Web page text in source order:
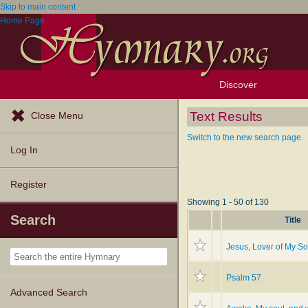
Skip to main content
Home Page
Discover
Browse Resources
Exploration Tools
Topics
Popular Texts
Popular Tunes
Lectionary
Close Menu
Log In
Register
Search
Advanced Search
Text Results
Switch to the new search page.
Showing 1 - 50 of 130
Title
Jesus, Lover of My
Psalm 57